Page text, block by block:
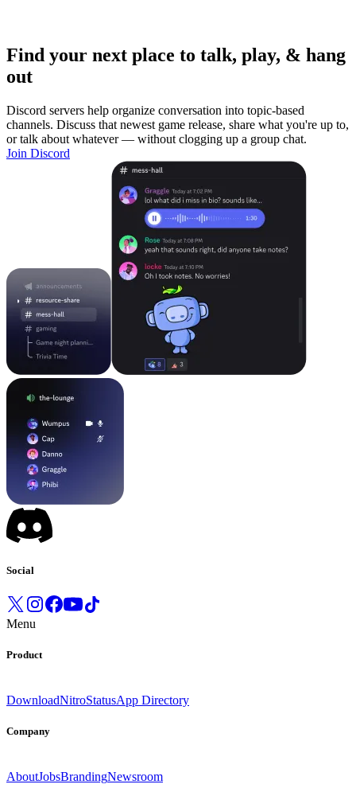
Find your next place to talk, play, & hang
out
Discord servers help organize conversation into topic-based
channels. Discuss that newest game release, share what you're up to,
or talk about whatever — without clogging up a group chat.
Join Discord
Social
Menu
Product
DownloadNitroStatusApp Directory
Company
AboutJobsBrandingNewsroom